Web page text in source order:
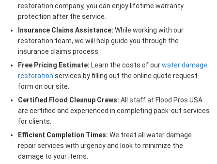
restoration company, you can enjoy lifetime warranty
protection after the service.
Insurance Claims Assistance: While working with our
restoration team, we will help guide you through the
insurance claims process.
Free Pricing Estimate: Learn the costs of ourwater damage
restoration services by filling out the online quote request
form on our site.
Certified Flood Cleanup Crews: All staff at Flood Pros USA
are certified and experienced in completing pack-out services
for clients.
Efficient Completion Times: We treat all water damage
repair services with urgency and look to minimize the
damage to your items.